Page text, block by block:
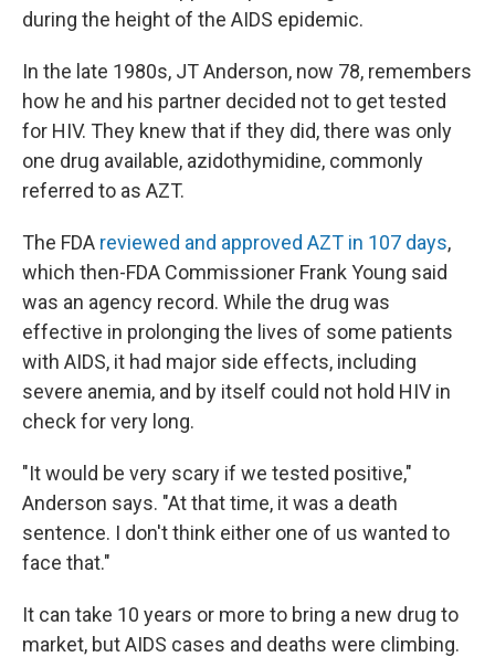
during the height of the AIDS epidemic.
In the late 1980s, JT Anderson, now 78, remembers
how he and his partner decided not to get tested
for HIV. They knew that if they did, there was only
one drug available, azidothymidine, commonly
referred to as AZT.
The FDA reviewed and approved AZT in 107 days,
which then-FDA Commissioner Frank Young said
was an agency record. While the drug was
effective in prolonging the lives of some patients
with AIDS, it had major side effects, including
severe anemia, and by itself could not hold HIV in
check for very long.
"It would be very scary if we tested positive,"
Anderson says. "At that time, it was a death
sentence. I don't think either one of us wanted to
face that."
It can take 10 years or more to bring a new drug to
market, but AIDS cases and deaths were climbing.